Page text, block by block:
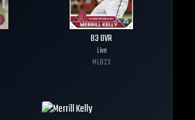
83OVR
Live
MLB23